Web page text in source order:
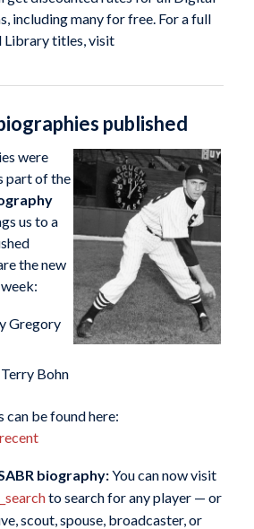
including many for free. For a full
Library titles, visit
published
were
part of the
us to a
the new
Gregory
Bohn
be found here:
biography:You can now visit
to search for any player — or
scout, spouse, broadcaster, or